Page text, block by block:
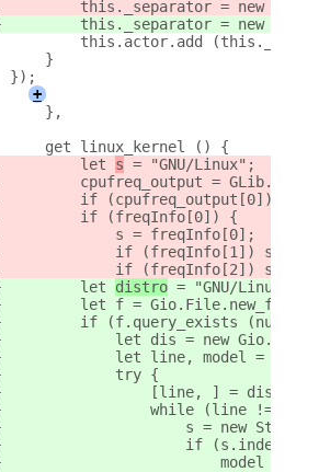
        this._separator = new
        this._separator = new
this.actor.add
    }
});
+
    },
    get linux_kernel () {
        let
s = "GNU/Linux";
cpufreq_output =
if (cpufreq_output[0])
        if (freqInfo[0]) {
            s = freqInfo[0];
if (freqInfo[1]) s +=
if (freqInfo[2]) s +=
        let
distro = "GNU/Linux ";
let f =
if (f.query_exists (null))
let dis = new
let line, model = "",
            try {
[line, ] =
while (line !=
s = new String
if (s.indexOf
                        model = s;